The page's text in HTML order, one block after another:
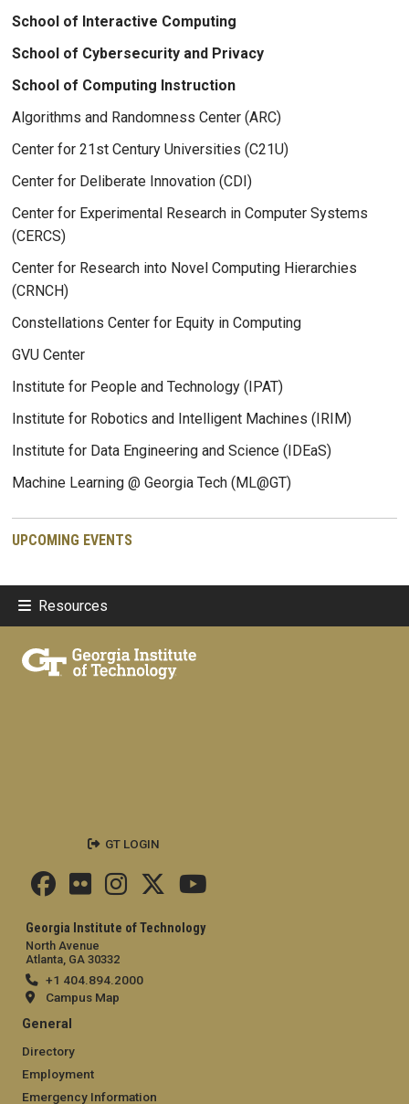
School of Interactive Computing
School of Cybersecurity and Privacy
School of Computing Instruction
Algorithms and Randomness Center (ARC)
Center for 21st Century Universities (C21U)
Center for Deliberate Innovation (CDI)
Center for Experimental Research in Computer Systems
(CERCS)
Center for Research into Novel Computing Hierarchies
(CRNCH)
Constellations Center for Equity in Computing
GVU Center
Institute for People and Technology (IPAT)
Institute for Robotics and Intelligent Machines (IRIM)
Institute for Data Engineering and Science (IDEaS)
Machine Learning @ Georgia Tech (ML@GT)
UPCOMING EVENTS
Resources
Georgia Institute of Technology
North Avenue
Atlanta, GA 30332
+1 404.894.2000
Campus Map
General
Directory
Employment
Emergency Information
GT LOGIN